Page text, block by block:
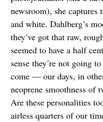
newsroom), she
and white. Dahlberg’s
they’ve got that raw,
seemed to have a half
sense they’re not going
come — our days, in
neoprene smoothness of
Are these personalities
airless quarters of our